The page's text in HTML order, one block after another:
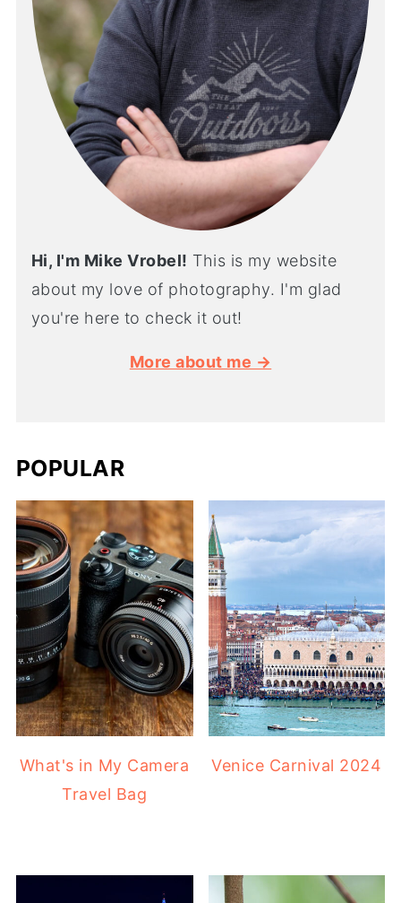
Hi, I'm Mike Vrobel! This is my website
about my love of photography. I'm glad
you're here to check it out!
More about me →
POPULAR
What's in My Camera
Travel Bag
Venice Carnival 2024